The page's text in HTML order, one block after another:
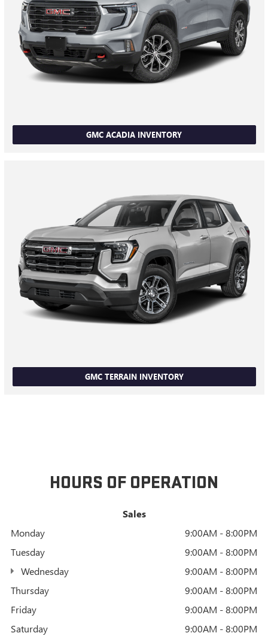
GMC ACADIA INVENTORY
GMC TERRAIN INVENTORY
HOURS OF OPERATION
Sales
Monday
9:00AM - 8:00PM
Tuesday
9:00AM - 8:00PM
Wednesday
9:00AM - 8:00PM
Thursday
9:00AM - 8:00PM
Friday
9:00AM - 8:00PM
Saturday
9:00AM - 8:00PM